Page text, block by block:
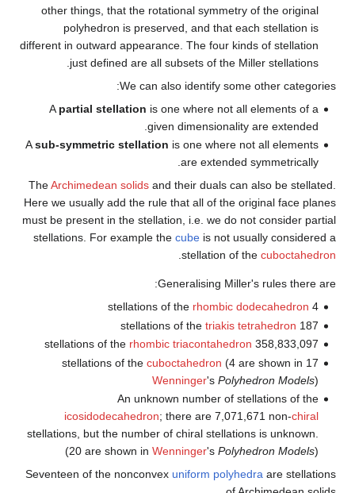
other things, that the
polyhedron is
different in outward
just defined are all
We can
Apartial stellation is
Asub-symmetric stellation
TheArchimedean solidsand
Here we usually add the rule
must be present in the
stellations. For example the
rhombic
An
icosidodecahedron
stellations, but the number of
(20 are shown in
Seventeen of the nonconvex